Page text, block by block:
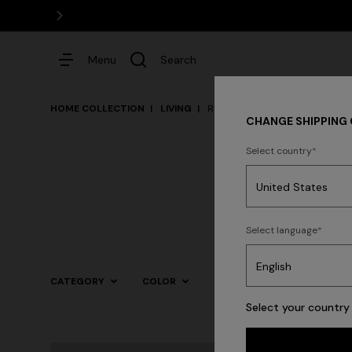
Menu Search
HOME COLLECTION LIVING Rugs
CATEGORY COLOR
CHANGE SHIPPING
Select country
Select language
Select your
Dresses